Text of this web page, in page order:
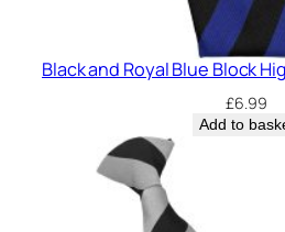
Black and Royal Blue Block
£6.99
Add to